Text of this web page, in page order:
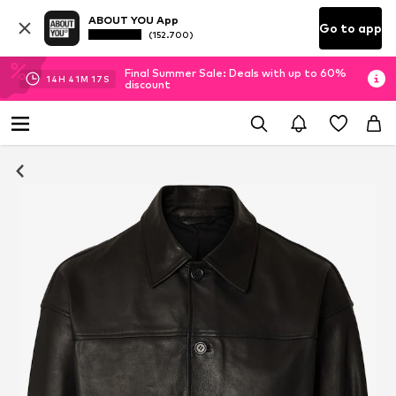
ABOUT YOU App
(152.700) Go to app
14H 41M 16 S
Final Summer Sale: Deals with up to 60%
discount